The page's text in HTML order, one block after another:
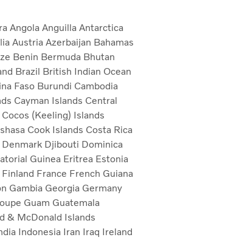
Angola Anguilla Antarctica
Austria Azerbaijan Bahamas
Benin Bermuda Bhutan
Brazil British Indian Ocean
Faso Burundi Cambodia
Cayman Islands Central
Cocos (Keeling) Islands
Cook Islands Costa Rica
Denmark Djibouti Dominica
Guinea Eritrea Estonia
Finland France French Guiana
Gambia Georgia Germany
Guam Guatemala
& McDonald Islands
Indonesia Iran Iraq Ireland